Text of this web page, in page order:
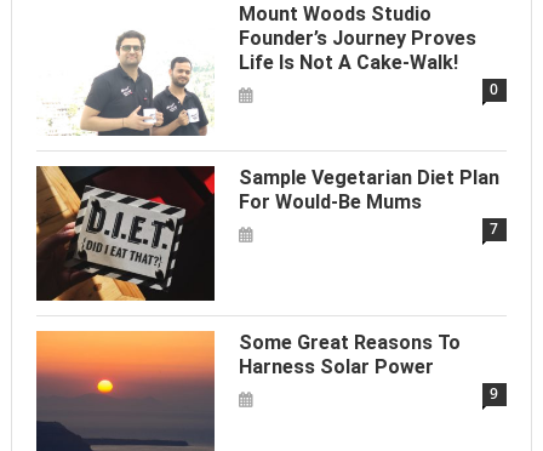
Mount Woods Studio
Founder’s Journey Proves
Life Is Not A Cake-Walk!
0
Sample Vegetarian Diet Plan
For Would-Be Mums
7
Some Great Reasons To
Harness Solar Power
9